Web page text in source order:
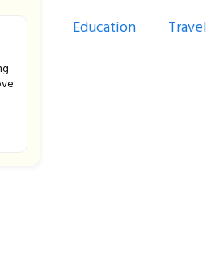
Education
Travel